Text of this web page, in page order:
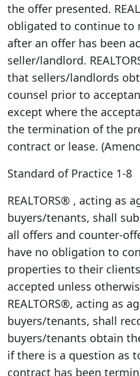
the offer presented.
obligated to continue to
after an offer has been
seller/landlord.
that sellers/landlords
counsel prior to
except where the
the termination of the
contract or lease.
Standard of Practice 1-8
REALTORS® , acting as
buyers/tenants, shall
all offers and counter-
have no obligation to
properties to their
accepted unless
REALTORS®, acting as
buyers/tenants, shall
buyers/tenants obtain
if there is a question as
contract has been